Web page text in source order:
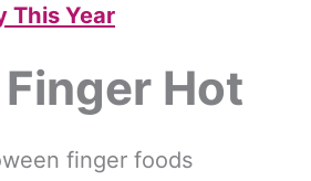
This Year
Hot